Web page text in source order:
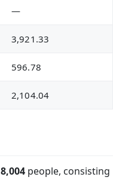
—
3,921.33
596.78
2,104.04
8,004 people, consisting